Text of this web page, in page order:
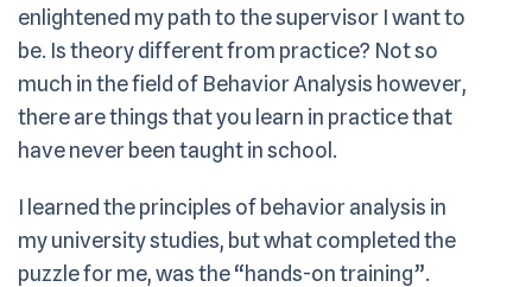
enlightened my path to the supervisor I want to
be. Is theory different from practice? Not so
much in the field of Behavior Analysis however,
there are things that you learn in practice that
have never been taught in school.
I learned the principles of behavior analysis in
my university studies, but what completed the
puzzle for me, was the “hands-on training”.